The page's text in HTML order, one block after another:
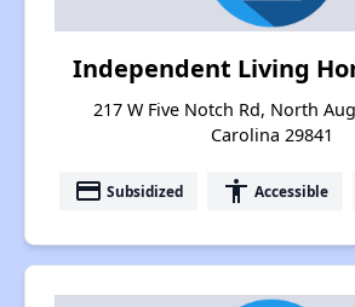
Independent Living
217 W Five Notch Rd, North
Carolina 29841
payment Subsidized accessibility Accessible